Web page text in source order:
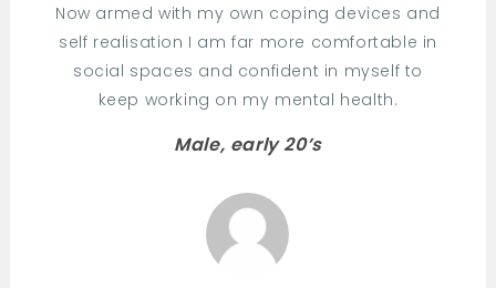
Now armed with my own coping devices and
self realisation I am far more comfortable in
social spaces and confident in myself to
keep working on my mental health.
Male, early 20’s